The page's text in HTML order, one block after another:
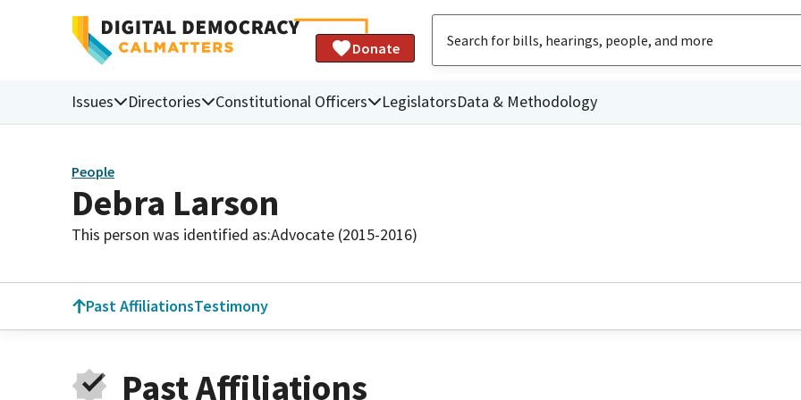
Donate
Issues Directories Constitutional Officers LegislatorsData & Methodology
People
Debra Larson
This person was identified as:Advocate (2015-2016)
Past AffiliationsTestimony
Past Affiliations